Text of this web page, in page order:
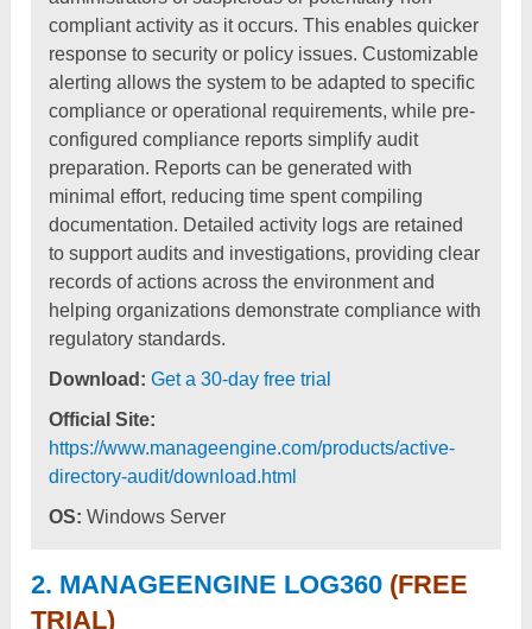
compliant activity as it occurs. This enables quicker
response to security or policy issues. Customizable
alerting allows the system to be adapted to specific
compliance or operational requirements, while pre-
configured compliance reports simplify audit
preparation. Reports can be generated with
minimal effort, reducing time spent compiling
documentation. Detailed activity logs are retained
to support audits and investigations, providing clear
records of actions across the environment and
helping organizations demonstrate compliance with
regulatory standards.
Download:Get a 30-day free trial
Official Site:
https://www.manageengine.com/products/active-
directory-audit/download.html
OS: Windows Server
2. MANAGEENGINE LOG360 (FREE
TRIAL)